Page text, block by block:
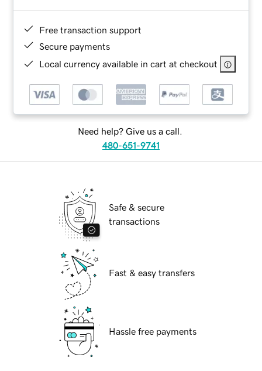
Free transaction support
Secure payments
Local currency available in cart at checkout
Need help? Give us a call.
480-651-9741
Safe & secure
transactions
Fast & easy transfers
Hassle free payments